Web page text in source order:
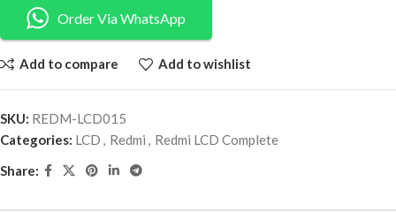
Order Via WhatsApp
Add to compare Add to wishlist
SKU: REDM-LCD015
Categories: LCD , Redmi , Redmi LCD Complete
Share: